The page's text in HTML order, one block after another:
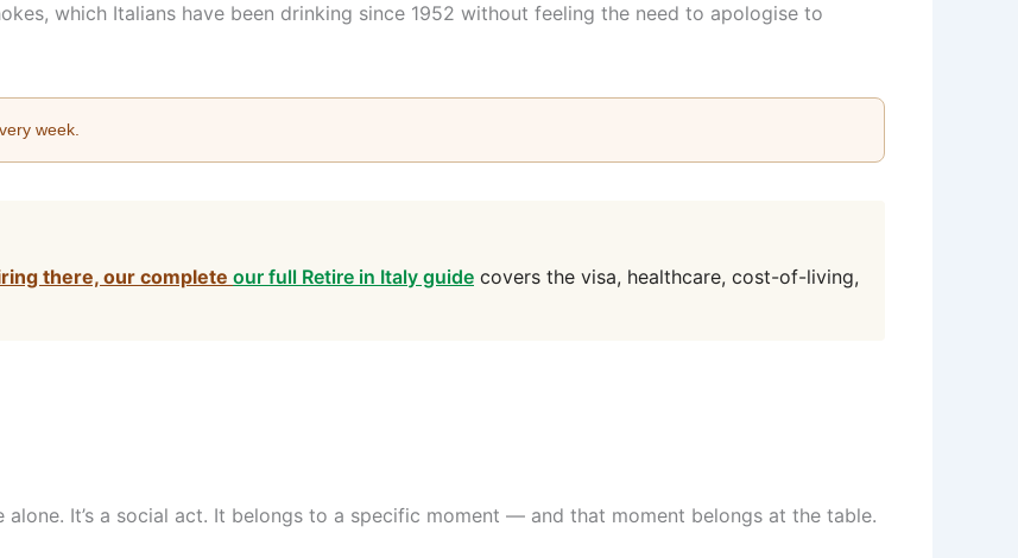
which Italians have been drinking since 1952 without feeling the need to apologise to
week.
there, our complete our full Retire in Italy guide covers the visa, healthcare, cost-of-living,
It’s a social act. It belongs to a specific moment — and that moment belongs at the table.